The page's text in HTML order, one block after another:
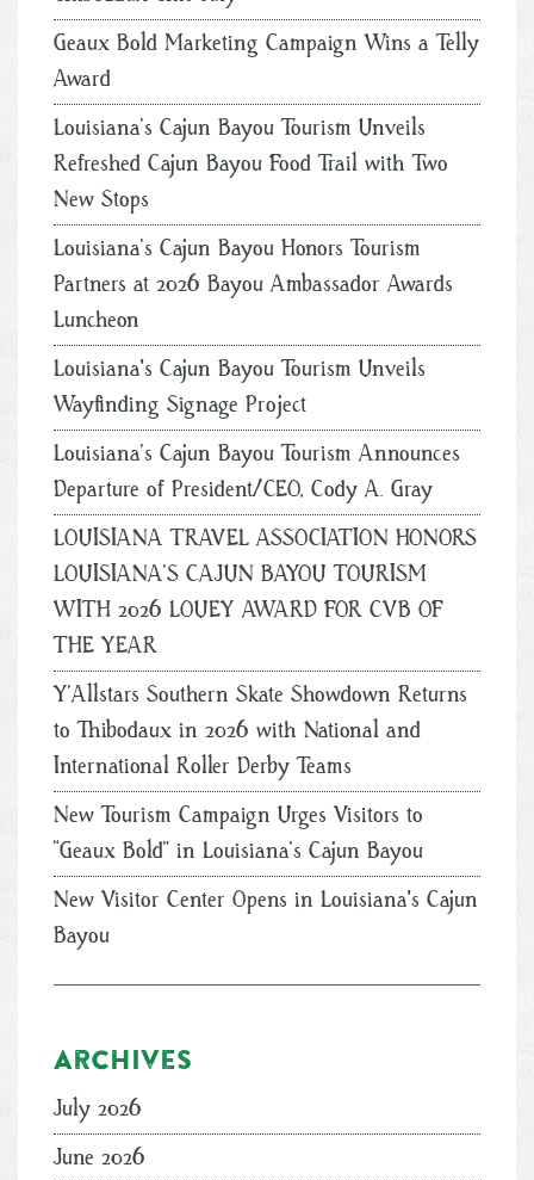
Geaux Bold Marketing Campaign Wins a Telly
Award
Louisiana’s Cajun Bayou Tourism Unveils
Refreshed Cajun Bayou Food Trail with Two
New Stops
Louisiana’s Cajun Bayou Honors Tourism
Partners at 2026 Bayou Ambassador Awards
Luncheon
Louisiana's Cajun Bayou Tourism Unveils
Wayfinding Signage Project
Louisiana’s Cajun Bayou Tourism Announces
Departure of President/CEO, Cody A. Gray
LOUISIANA TRAVEL ASSOCIATION HONORS
LOUISIANA’S CAJUN BAYOU TOURISM
WITH 2026 LOUEY AWARD FOR CVB OF
THE YEAR
Y’Allstars Southern Skate Showdown Returns
to Thibodaux in 2026 with National and
International Roller Derby Teams
New Tourism Campaign Urges Visitors to
“Geaux Bold” in Louisiana’s Cajun Bayou
New Visitor Center Opens in Louisiana's Cajun
Bayou
Archives
July 2026
June 2026